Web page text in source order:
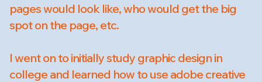
pages would look like, who would get the big
spot on the page, etc.
I went on to initially study graphic design in
college and learned how to use adobe creative